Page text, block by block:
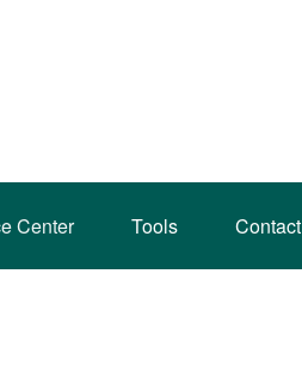
Center Tools Contact